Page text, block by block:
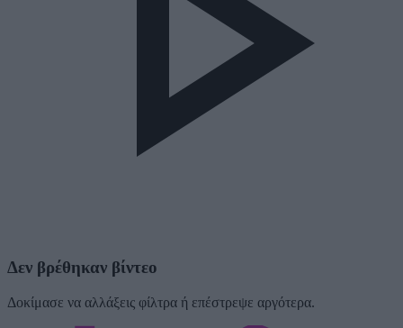
Δεν βρέθηκαν βίντεο
Δοκίμασε να αλλάξεις φίλτρα ή επέστρεψε αργότερα.